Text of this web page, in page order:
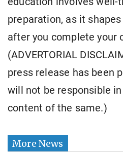
preparation, as it
after you complete your
(ADVERTORIAL
press release has been
will not be responsible
content of the same.)
More News